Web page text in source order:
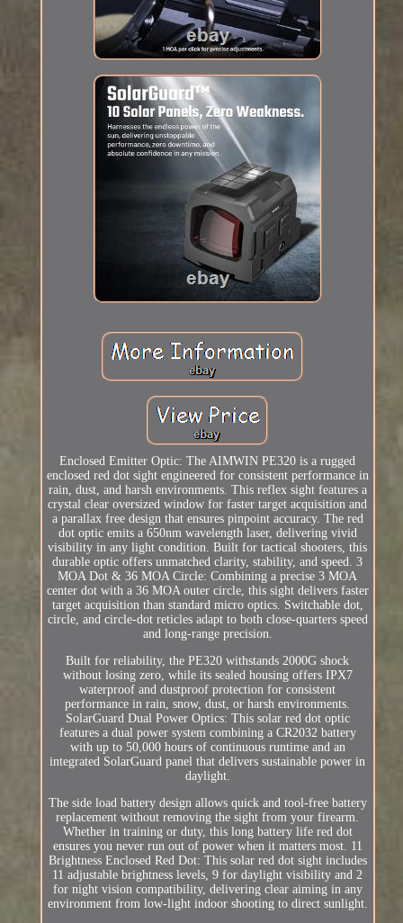
Enclosed Emitter Optic: The AIMWIN PE320 is a rugged
enclosed red dot sight engineered for consistent performance in
rain, dust, and harsh environments. This reflex sight features a
crystal clear oversized window for faster target acquisition and
a parallax free design that ensures pinpoint accuracy. The red
dot optic emits a 650nm wavelength laser, delivering vivid
visibility in any light condition. Built for tactical shooters, this
durable optic offers unmatched clarity, stability, and speed. 3
MOA Dot & 36 MOA Circle: Combining a precise 3 MOA
center dot with a 36 MOA outer circle, this sight delivers faster
target acquisition than standard micro optics. Switchable dot,
circle, and circle-dot reticles adapt to both close-quarters speed
and long-range precision.
Built for reliability, the PE320 withstands 2000G shock
without losing zero, while its sealed housing offers IPX7
waterproof and dustproof protection for consistent
performance in rain, snow, dust, or harsh environments.
SolarGuard Dual Power Optics: This solar red dot optic
features a dual power system combining a CR2032 battery
with up to 50,000 hours of continuous runtime and an
integrated SolarGuard panel that delivers sustainable power in
daylight.
The side load battery design allows quick and tool-free battery
replacement without removing the sight from your firearm.
Whether in training or duty, this long battery life red dot
ensures you never run out of power when it matters most. 11
Brightness Enclosed Red Dot: This solar red dot sight includes
11 adjustable brightness levels, 9 for daylight visibility and 2
for night vision compatibility, delivering clear aiming in any
environment from low-light indoor shooting to direct sunlight.